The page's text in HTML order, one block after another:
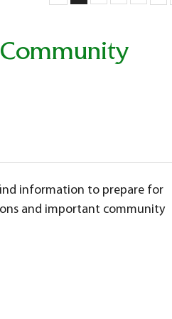
information to prepare for
and important community